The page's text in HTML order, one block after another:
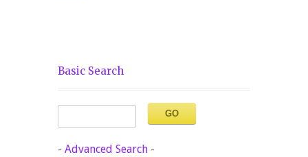
Basic Search
- Advanced Search -